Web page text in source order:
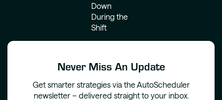
Down
During the
Shift
Never Miss An Update
Get smarter strategies via the AutoScheduler
newsletter – delivered straight to your inbox.